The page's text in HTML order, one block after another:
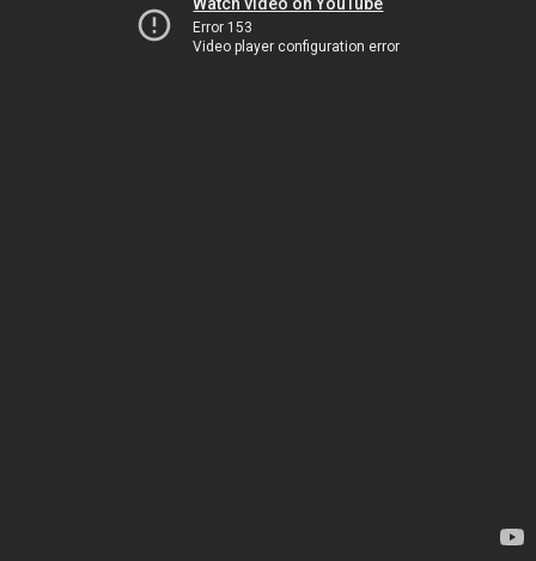
Error 153
Video player configuration error